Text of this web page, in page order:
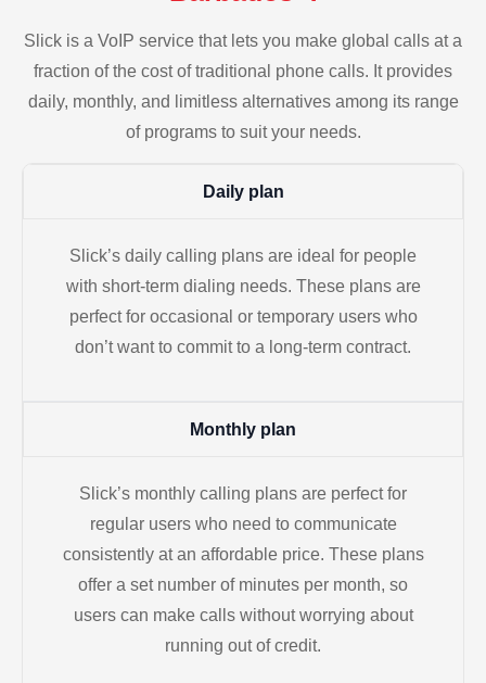
Slick is a VoIP service that lets you make global calls at a
fraction of the cost of traditional phone calls. It provides
daily, monthly, and limitless alternatives among its range
of programs to suit your needs.
Daily plan
Slick’s daily calling plans are ideal for people
with short-term dialing needs. These plans are
perfect for occasional or temporary users who
don’t want to commit to a long-term contract.
Monthly plan
Slick’s monthly calling plans are perfect for
regular users who need to communicate
consistently at an affordable price. These plans
offer a set number of minutes per month, so
users can make calls without worrying about
running out of credit.